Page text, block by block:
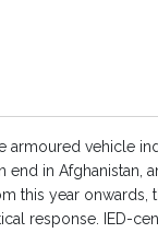
armoured vehicle
in Afghanistan,
this year onwards,
response. IED-